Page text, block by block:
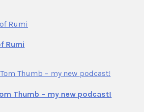
Rumi
Thumb – my new podcast!